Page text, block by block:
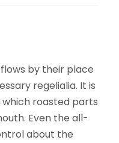
by their place
regelialia. It is
roasted parts
Even the all-
about the